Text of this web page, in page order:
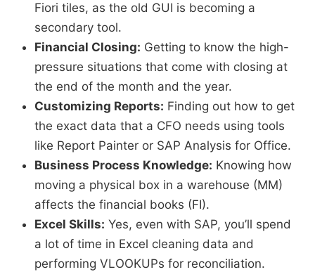
Fiori tiles, as the old GUI is becoming a
secondary tool.
Financial Closing: Getting to know the high-
pressure situations that come with closing at
the end of the month and the year.
Customizing Reports: Finding out how to get
the exact data that a CFO needs using tools
like Report Painter or SAP Analysis for Office.
Business Process Knowledge: Knowing how
moving a physical box in a warehouse (MM)
affects the financial books (FI).
Excel Skills: Yes, even with SAP, you’ll spend
a lot of time in Excel cleaning data and
performing VLOOKUPs for reconciliation.